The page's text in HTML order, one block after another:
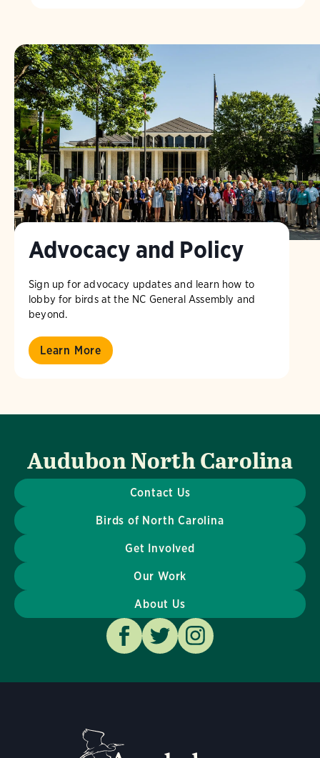
Advocacy and Policy
Sign up for advocacy updates and learn how to
lobby for birds at the NC General Assembly and
beyond.
Learn More
Audubon North Carolina
Contact Us
Birds of North Carolina
Get Involved
Our Work
About Us